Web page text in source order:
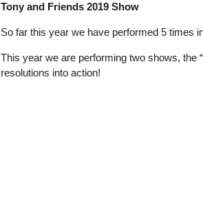
Tony and Friends 2019 Show
So far this year we have performed 5 times
This year we are performing two shows, the “
resolutions into action!